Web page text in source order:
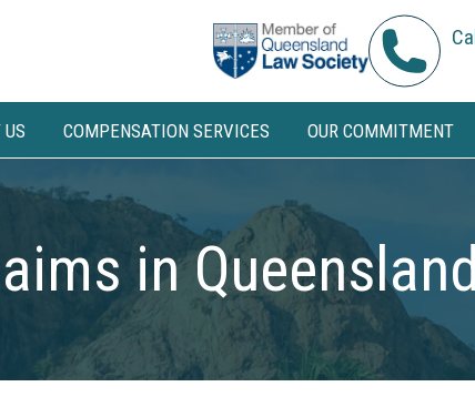
US COMPENSATION SERVICES OUR COMMITMENT
in Queensland